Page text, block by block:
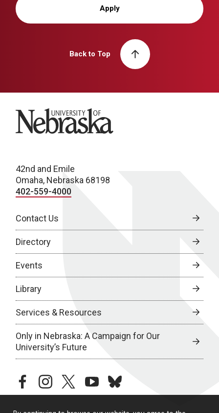
Apply
Back to Top
University of Nebraska
42nd and Emile
Omaha, Nebraska 68198
402-559-4000
Contact Us
Directory
Events
Library
Services & Resources
Only in Nebraska: A Campaign for Our
University’s Future
facebookinstagramtwitteryoutubebluesky